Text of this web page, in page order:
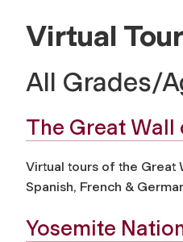
Virtual
All Grades/
The Great Wall
Virtual tours of the Great
Spanish, French &
Yosemite